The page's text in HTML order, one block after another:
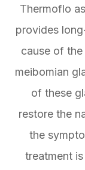
Thermoflo
provides
cause of
meibomian
of these
restore the
the
treatment